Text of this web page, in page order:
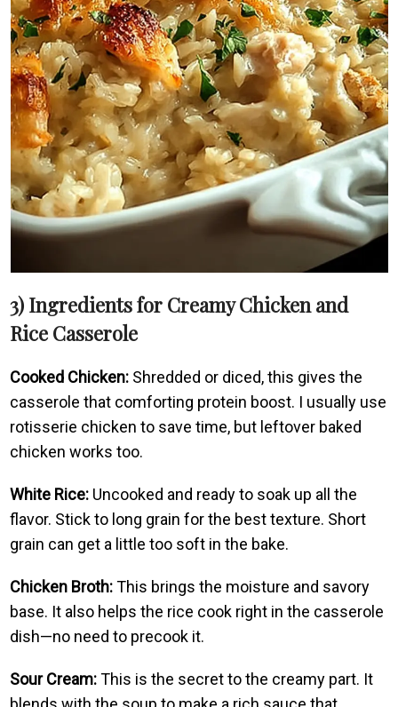
3) Ingredients for Creamy Chicken and
Rice Casserole
Cooked Chicken: Shredded or diced, this gives the
casserole that comforting protein boost. I usually use
rotisserie chicken to save time, but leftover baked
chicken works too.
White Rice: Uncooked and ready to soak up all the
flavor. Stick to long grain for the best texture. Short
grain can get a little too soft in the bake.
Chicken Broth:This brings the moisture and savory
base. It also helps the rice cook right in the casserole
dish—no need to precook it.
Sour Cream:This is the secret to the creamy part. It